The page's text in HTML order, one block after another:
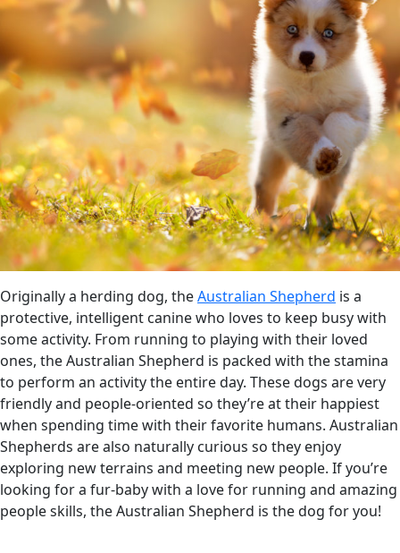
Originally a herding dog, theAustralian Shepherd is a
protective, intelligent canine who loves to keep busy with
some activity. From running to playing with their loved
ones, the Australian Shepherd is packed with the stamina
to perform an activity the entire day. These dogs are very
friendly and people-oriented so they’re at their happiest
when spending time with their favorite humans. Australian
Shepherds are also naturally curious so they enjoy
exploring new terrains and meeting new people. If you’re
looking for a fur-baby with a love for running and amazing
people skills, the Australian Shepherd is the dog for you!